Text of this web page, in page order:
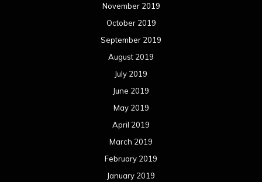
November 2019
October 2019
September 2019
August 2019
July 2019
June 2019
May 2019
April 2019
March 2019
February 2019
January 2019